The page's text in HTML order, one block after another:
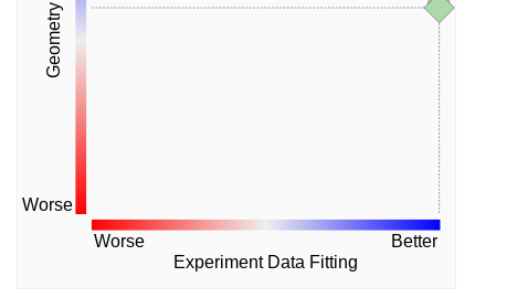
Worse
Geometry
Worse
Experiment Data Fitting
Better